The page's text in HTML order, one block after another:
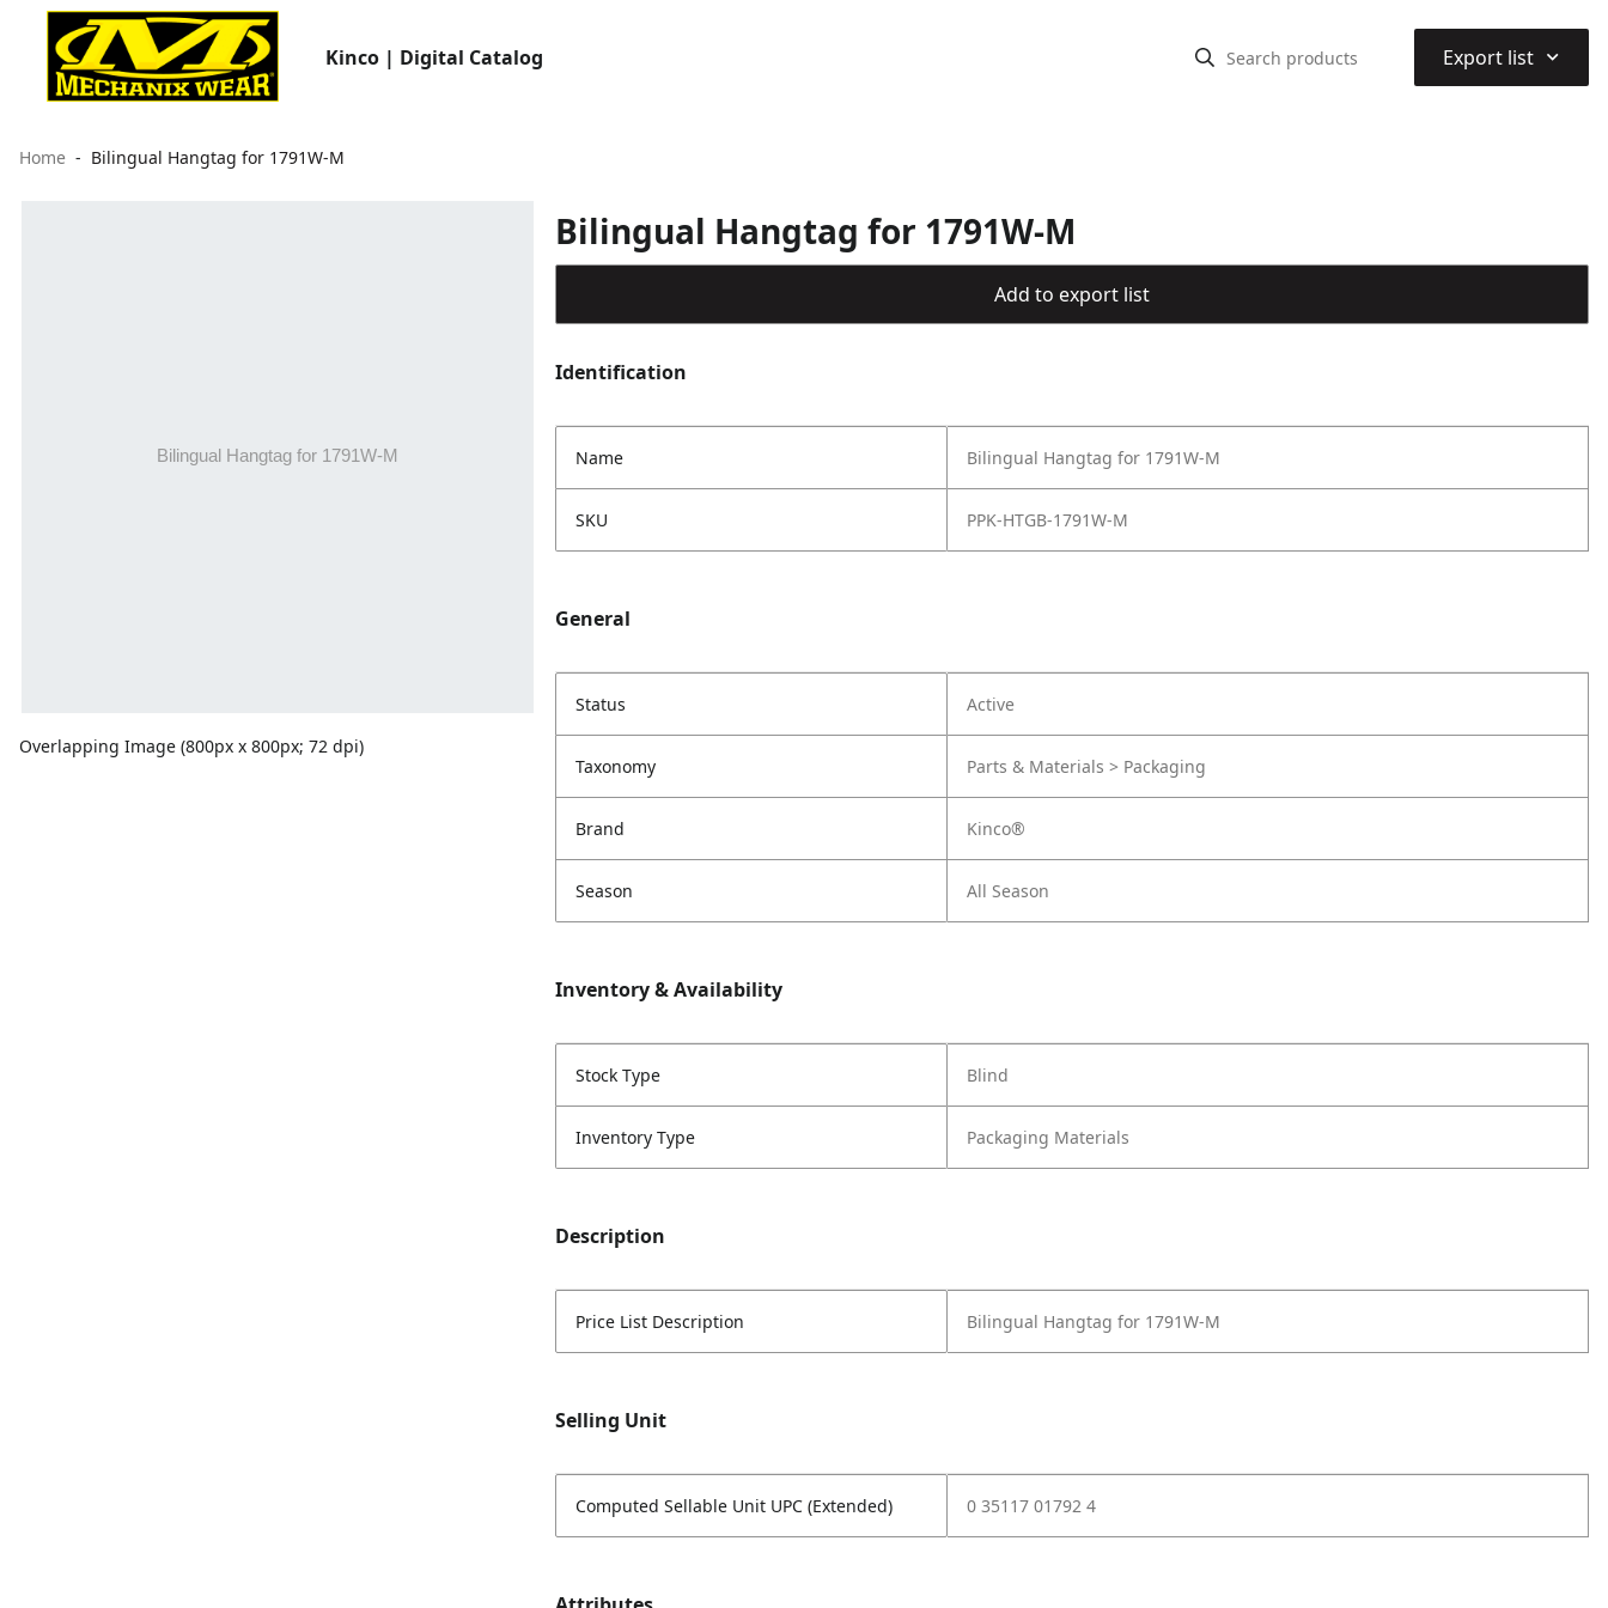
Kinco | Digital Catalog Export list ⌃
Home Bilingual Hangtag for 1791W-M
Overlapping Image (800px x 800px; 72 dpi)
Bilingual Hangtag for 1791W-M
Add to export list
Identification
Name Bilingual Hangtag for 1791W-M
SKU PPK-HTGB-1791W-M
General
Status Active
Taxonomy Parts & Materials > Packaging
Brand Kinco®
Season All Season
Inventory & Availability
Stock Type Blind
Inventory Type Packaging Materials
Description
Price List Description Bilingual Hangtag for 1791W-M
Selling Unit
Computed Sellable Unit UPC (Extended) 0 35117 01792 4